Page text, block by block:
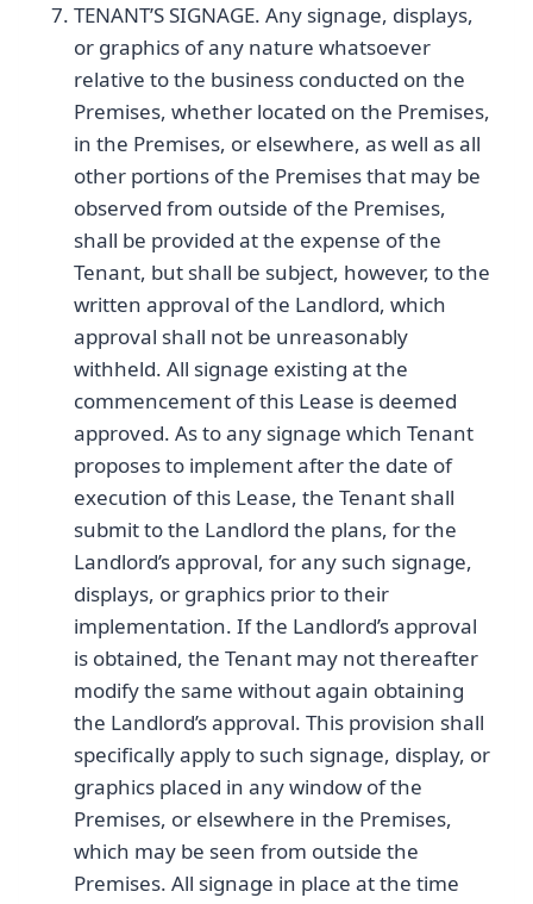
TENANT’S SIGNAGE. Any signage, displays,
or graphics of any nature whatsoever
relative to the business conducted on the
Premises, whether located on the Premises,
in the Premises, or elsewhere, as well as all
other portions of the Premises that may be
observed from outside of the Premises,
shall be provided at the expense of the
Tenant, but shall be subject, however, to the
written approval of the Landlord, which
approval shall not be unreasonably
withheld. All signage existing at the
commencement of this Lease is deemed
approved. As to any signage which Tenant
proposes to implement after the date of
execution of this Lease, the Tenant shall
submit to the Landlord the plans, for the
Landlord’s approval, for any such signage,
displays, or graphics prior to their
implementation. If the Landlord’s approval
is obtained, the Tenant may not thereafter
modify the same without again obtaining
the Landlord’s approval. This provision shall
specifically apply to such signage, display, or
graphics placed in any window of the
Premises, or elsewhere in the Premises,
which may be seen from outside the
Premises. All signage in place at the time